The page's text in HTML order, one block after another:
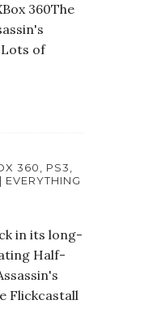
360The
of
360, PS3,
in its long-
Half-
Flickcastall